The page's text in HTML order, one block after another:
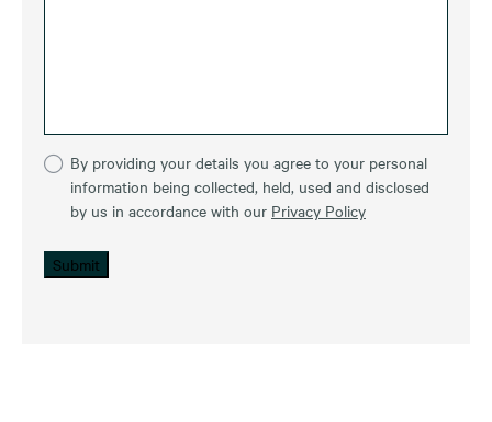
By providing your details you agree to your personal
information being collected, held, used and disclosed
by us in accordance with our Privacy Policy
Submit